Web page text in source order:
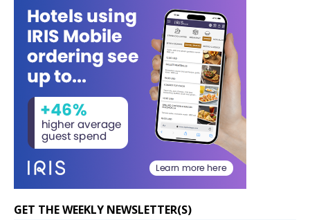
GET THE WEEKLY NEWSLETTER(S)